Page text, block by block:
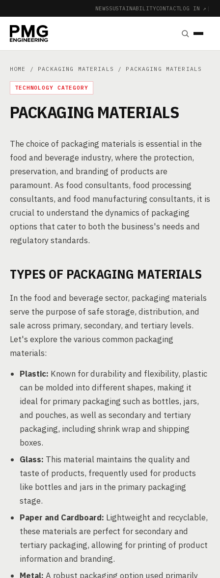
NEWSSUSTAINABILITYCONTACTLOG IN ↗ |
HOME / PACKAGING MATERIALS / PACKAGING MATERIALS
TECHNOLOGY CATEGORY
PACKAGING MATERIALS
The choice of packaging materials is essential in the
food and beverage industry, where the protection,
preservation, and branding of products are
paramount. As food consultants, food processing
consultants, and food manufacturing consultants, it is
crucial to understand the dynamics of packaging
options that cater to both the business's needs and
regulatory standards.
TYPES OF PACKAGING MATERIALS
In the food and beverage sector, packaging materials
serve the purpose of safe storage, distribution, and
sale across primary, secondary, and tertiary levels.
Let's explore the various common packaging
materials:
Plastic: Known for durability and flexibility, plastic
can be molded into different shapes, making it
ideal for primary packaging such as bottles, jars,
and pouches, as well as secondary and tertiary
packaging, including shrink wrap and shipping
boxes.
Glass: This material maintains the quality and
taste of products, frequently used for products
like bottles and jars in the primary packaging
stage.
Paper and Cardboard: Lightweight and recyclable,
these materials are perfect for secondary and
tertiary packaging, allowing for printing of product
information and branding.
Metal: A robust packaging option used primarily